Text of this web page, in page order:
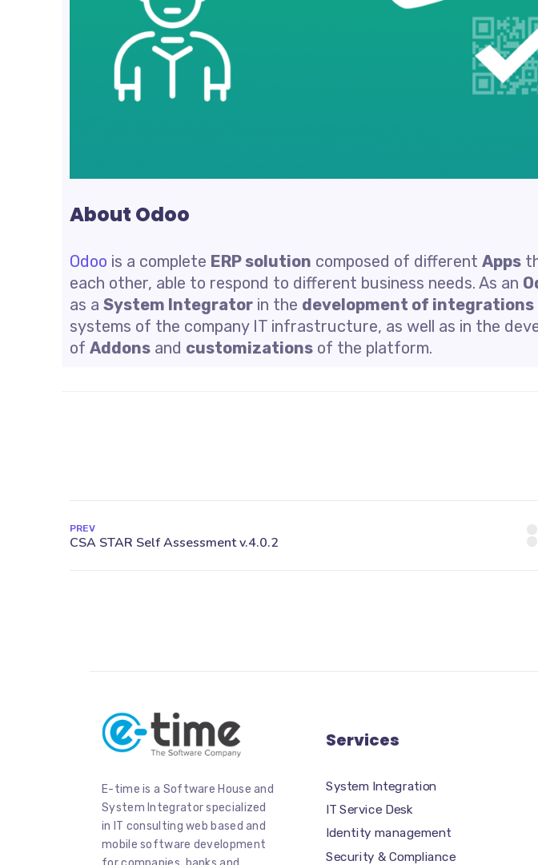
About Odoo
Odoo is a complete ERP solution composed of different Apps
each other, able to respond to different business needs. As an
as a System Integrator in the development of integrations
systems of the company IT infrastructure, as well as in the
of Addons and customizations of the platform.
PREV
E-time is a Software House and
System Integrator specialized
in IT consulting web based and
mobile software development
Services
System Integration
IT Service Desk
Identity management
Security & Compliance